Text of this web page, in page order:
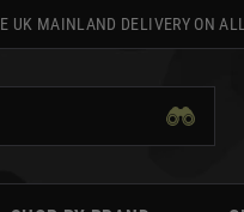
UK MAINLAND DELIVERY ON